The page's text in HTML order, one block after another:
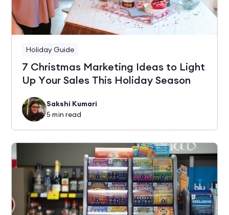
Holiday Guide
7 Christmas Marketing Ideas to Light
Up Your Sales This Holiday Season
Sakshi Kumari
5 min read